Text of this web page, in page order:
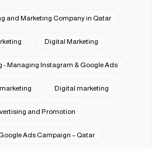
and Marketing Company in Qatar
Digital Marketing
- Managing Instagram & Google Ads
Digital marketing
and Promotion
Ads Campaign – Qatar